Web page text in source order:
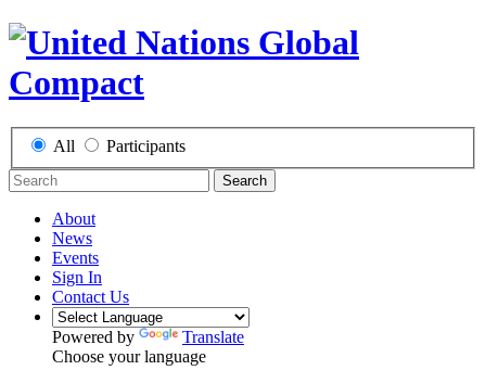
All Participants
Search
About
News
Events
Sign In
Contact Us
Powered by
Translate
Choose your language